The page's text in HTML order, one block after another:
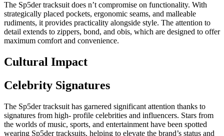
The Sp5der tracksuit does n’t compromise on functionality. With
strategically placed pockets, ergonomic seams, and malleable
rudiments, it provides practicality alongside style. The attention to
detail extends to zippers, bond, and obis, which are designed to offer
maximum comfort and convenience.
Cultural Impact
Celebrity Signatures
The Sp5der tracksuit has garnered significant attention thanks to
signatures from high- profile celebrities and influencers. Stars from
the worlds of music, sports, and entertainment have been spotted
wearing Sp5der tracksuits, helping to elevate the brand’s status and